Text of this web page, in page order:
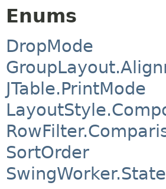
Enums
DropMode
JTable.PrintMode
SortOrder